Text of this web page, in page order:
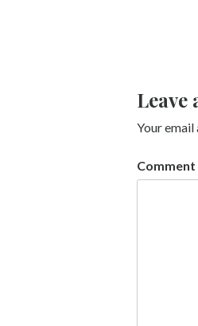
Leave
Your
Comment